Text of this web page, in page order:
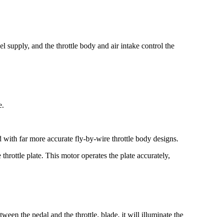
supply, and the throttle body and air intake control the
with far more accurate fly-by-wire throttle body designs.
plate. This motor operates the plate accurately,
the pedal and the throttle. blade, it will illuminate the